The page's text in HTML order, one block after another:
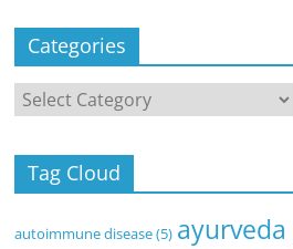
Categories
Categories
Tag Cloud
autoimmune disease(5) ayurveda